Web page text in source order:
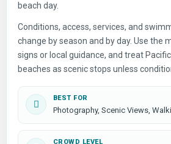
beach day.
Conditions, access, services, and
change by season and by day. Use the
signs or local guidance, and treat
beaches as scenic stops unless
BEST FOR
Photography, Scenic Views,
CROWD LEVEL